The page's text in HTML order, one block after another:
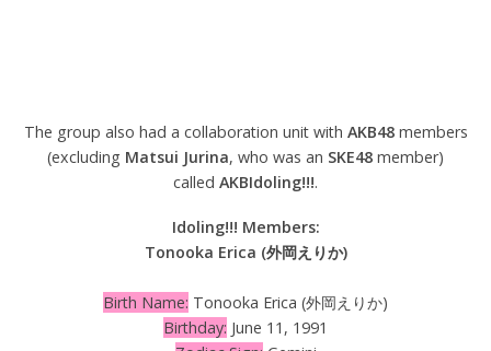
The group also had a collaboration unit with AKB48members
(excluding Matsui Jurina, who was an SKE48 member)
called AKBIdoling!!!.
Idoling!!! Members:
Tonooka Erica (外岡えりか)
Birth Name: Tonooka Erica (外岡えりか)
Birthday: June 11, 1991